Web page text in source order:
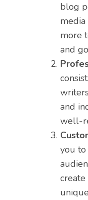
blog
media
more
and
and
well-
you